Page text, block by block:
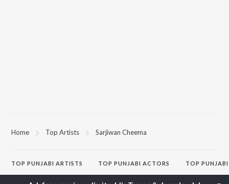
Home Top Artists Sarjiwan Cheema
TOP PUNJABI ARTISTS TOPPUNJABI ACTORS TOP